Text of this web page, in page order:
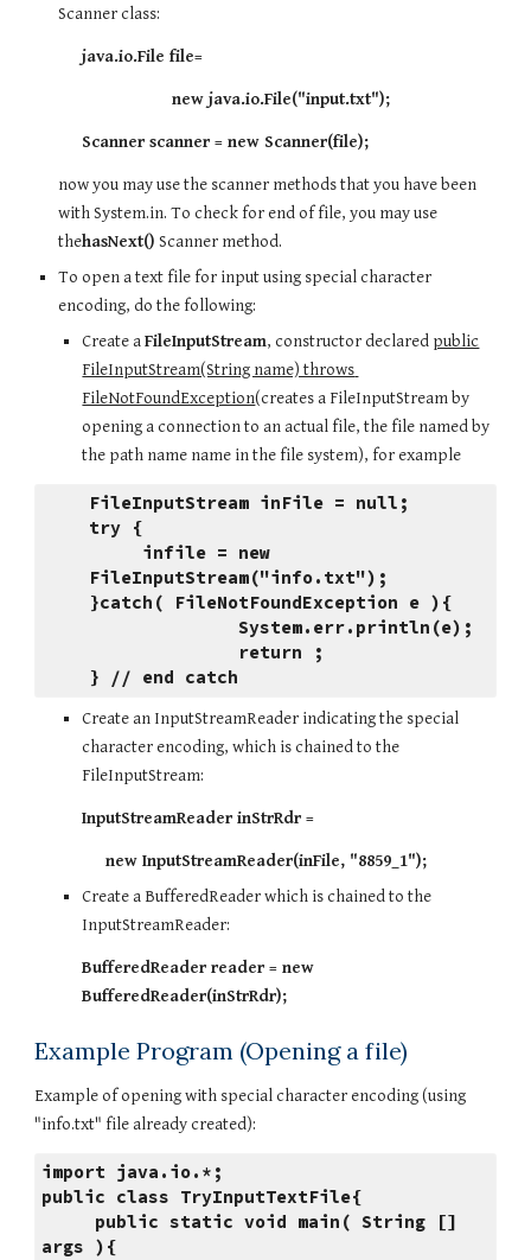
Scanner class:
          java.io.File file=
                             new java.io.File("input.txt");
          Scanner scanner = new Scanner(file);
now you may use the scanner methods that you have been
with System.in. To check for end of file, you may use
thehasNext() Scanner method.
To open a text file for input using special character
encoding, do the following:
Create a FileInputStream, constructor declared public
FileInputStream(String name) throws
FileNotFoundException(creates a FileInputStream by
opening a connection to an actual file, the file named by
the path name name in the file system), for example
FileInputStream inFile = null;
try {
FileInputStream("info.txt");
}catch( FileNotFoundException e ){
              System.err.println(e);
              return ;
} // end catch
Create an InputStreamReader indicating the special
character encoding, which is chained to the
FileInputStream:
InputStreamReader inStrRdr =
     new InputStreamReader(inFile, "8859_1");
Create a BufferedReader which is chained to the
InputStreamReader:
BufferedReader reader = new
BufferedReader(inStrRdr);
Example Program (Opening a file)
Example of opening with special character encoding (using
"info.txt" file already created):
import java.io.*;
public class TryInputTextFile{
args ){